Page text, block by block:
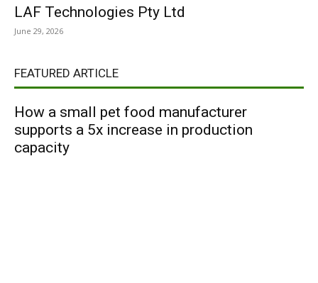
LAF Technologies Pty Ltd
June 29, 2026
FEATURED ARTICLE
How a small pet food manufacturer
supports a 5x increase in production
capacity